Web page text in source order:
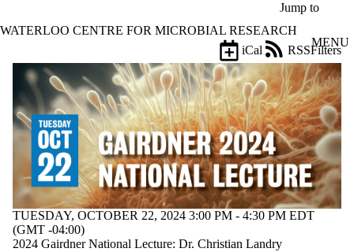
Jump to
WATERLOO CENTRE FOR MICROBIAL RESEARCH
MENU
Events
Filters
iCal
RSS
Filter
by:
Title
Limit to
events
where
the title
matches:
TUESDAY, OCTOBER 22, 2024 3:00 PM - 4:30 PM EDT
(GMT -04:00)
2024 Gairdner National Lecture: Dr. Christian Landry